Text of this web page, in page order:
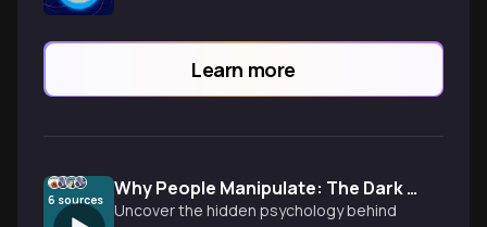
Learn more
6 sources Why People Manipulate: The Dark Psychology Revealed
Uncover the hidden psychology behind